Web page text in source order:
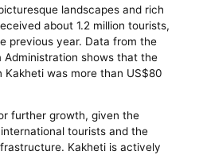
landscapes and rich
about 1.2 million tourists,
previous year. Data from the
Administration shows that the
Kakheti was more than US$80
further growth, given the
tourists and the
Kakheti is actively